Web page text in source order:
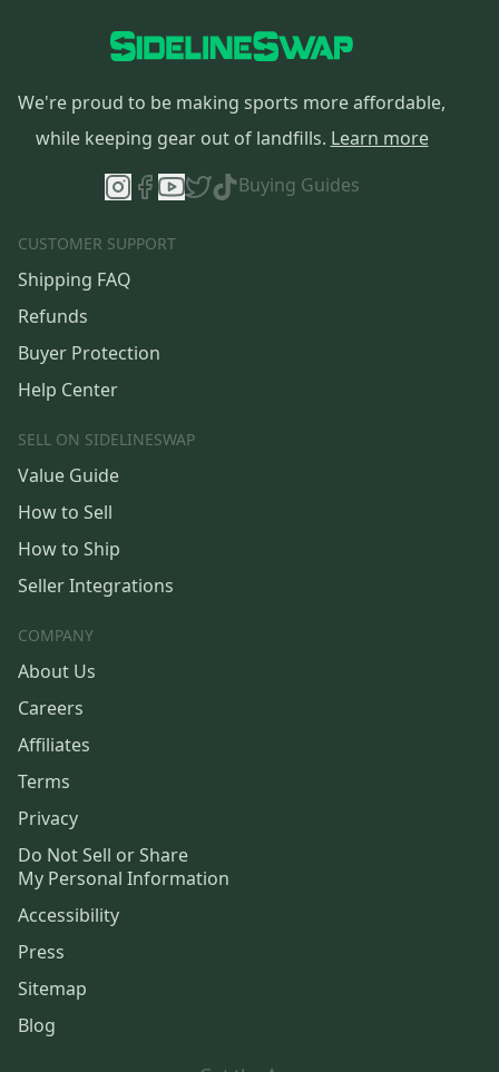
We're proud to be making sports more affordable,
while keeping gear out of landfills. Learn more
Buying Guides
CUSTOMER SUPPORT
Shipping FAQ
Refunds
Buyer Protection
Help Center
SELL ON SIDELINESWAP
Value Guide
How to Sell
How to Ship
Seller Integrations
COMPANY
About Us
Careers
Affiliates
Terms
Privacy
Do Not Sell or Share
My Personal Information
Accessibility
Press
Sitemap
Blog